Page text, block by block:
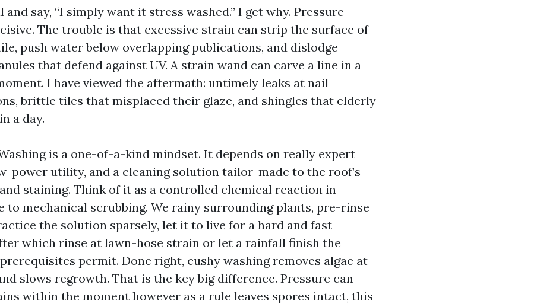
and say, “I simply want it stress washed.” I get why. Pressure
The trouble is that excessive strain can strip the surface of
push water below overlapping publications, and dislodge
that defend against UV. A strain wand can carve a line in a
I have viewed the aftermath: untimely leaks at nail
brittle tiles that misplaced their glaze, and shingles that elderly
a day.
is a one-of-a-kind mindset. It depends on really expert
power utility, and a cleaning solution tailor-made to the roof’s
staining. Think of it as a controlled chemical reaction in
to mechanical scrubbing. We rainy surrounding plants, pre-rinse
the solution sparsely, let it to live for a hard and fast
which rinse at lawn-hose strain or let a rainfall finish the
permit. Done right, cushy washing removes algae at
slows regrowth. That is the key big difference. Pressure can
within the moment however as a rule leaves spores intact, this